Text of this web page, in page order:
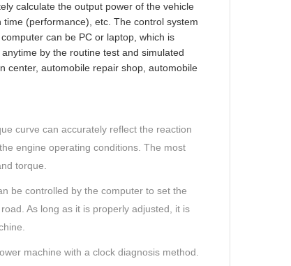
calculate the output power of the vehicle
(performance), etc. The control system
can be PC or laptop, which is
by the routine test and simulated
center, automobile repair shop, automobile
curve can accurately reflect the reaction
engine operating conditions. The most
torque.
be controlled by the computer to set the
As long as it is properly adjusted, it is
machine with a clock diagnosis method.